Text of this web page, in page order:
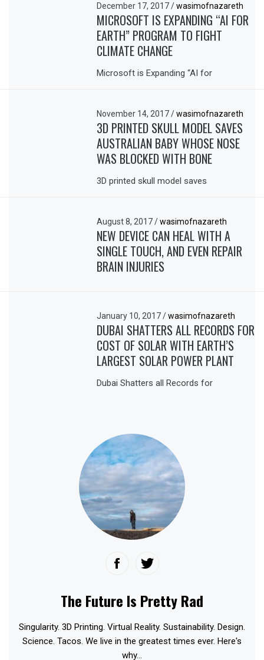
December 17, 2017/ wasimofnazareth
MICROSOFT IS EXPANDING “AI FOR
EARTH” PROGRAM TO FIGHT
CLIMATE CHANGE
Microsoft is Expanding “AI for
November 14, 2017/ wasimofnazareth
3D PRINTED SKULL MODEL SAVES
AUSTRALIAN BABY WHOSE NOSE
WAS BLOCKED WITH BONE
3D printed skull model saves
August 8, 2017/ wasimofnazareth
NEW DEVICE CAN HEAL WITH A
SINGLE TOUCH, AND EVEN REPAIR
BRAIN INJURIES
January 10, 2017/ wasimofnazareth
DUBAI SHATTERS ALL RECORDS FOR
COST OF SOLAR WITH EARTH’S
LARGEST SOLAR POWER PLANT
Dubai Shatters all Records for
The Future Is Pretty Rad
Singularity. 3D Printing. Virtual Reality. Sustainability. Design.
Science. Tacos. We live in the greatest times ever. Here's
why...